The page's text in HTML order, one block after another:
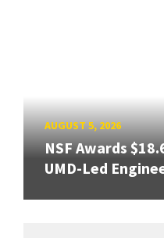
AUGUST 5, 2026
NSF Awards
UMD-Led